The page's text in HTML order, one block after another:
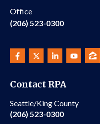
Office
(206) 523-0300
Contact RPA
Seattle/King County
(206) 523-0300